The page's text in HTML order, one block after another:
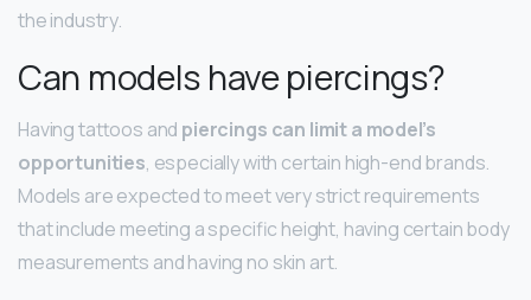
the industry.
Can models have piercings?
Having tattoos and piercings can limit a model’s
opportunities, especially with certain high-end brands.
Models are expected to meet very strict requirements
that include meeting a specific height, having certain body
measurements and having no skin art.